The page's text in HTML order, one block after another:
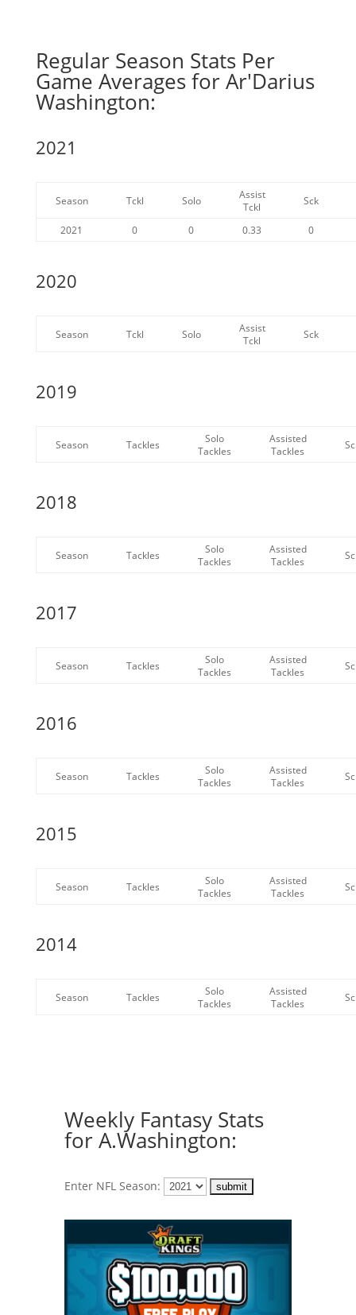
Regular Season Stats Per
Game Averages for Ar'Darius
Washington:
2021
Season Tckl Solo
Assist
Tckl
Sck
2021 0 0 0.33 0
2020
Season Tckl Solo
Assist
Tckl
Sck
2019
Season Tackles
Solo
Tackles
Assisted
Tackles
2018
Season Tackles
Solo
Tackles
Assisted
Tackles
2017
Season Tackles
Solo
Tackles
Assisted
Tackles
2016
Season Tackles
Solo
Tackles
Assisted
Tackles
2015
Season Tackles
Solo
Tackles
Assisted
Tackles
2014
Season Tackles
Solo
Tackles
Assisted
Tackles
Weekly Fantasy Stats
for A.Washington:
Enter NFL Season: